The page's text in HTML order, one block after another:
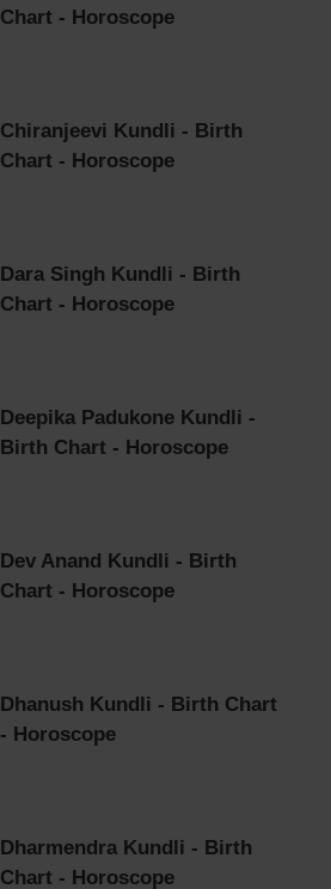
Chart - Horoscope
Chiranjeevi Kundli - Birth
Chart - Horoscope
Dara Singh Kundli - Birth
Chart - Horoscope
Deepika Padukone Kundli -
Birth Chart - Horoscope
Dev Anand Kundli - Birth
Chart - Horoscope
Dhanush Kundli - Birth Chart
- Horoscope
Dharmendra Kundli - Birth
Chart - Horoscope